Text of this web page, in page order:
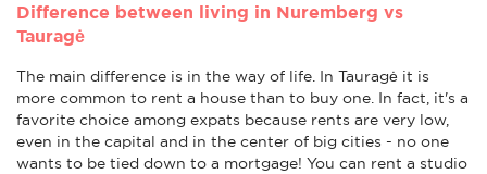
Difference between living in Nuremberg vs
Tauragė
The main difference is in the way of life. In Tauragė it is
more common to rent a house than to buy one. In fact, it's a
favorite choice among expats because rents are very low,
even in the capital and in the center of big cities - no one
wants to be tied down to a mortgage! You can rent a studio